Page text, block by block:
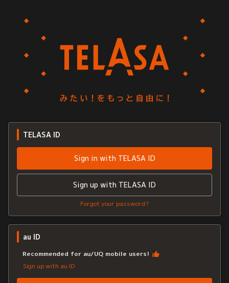
TELASA ID
Sign in with TELASA ID
Sign up with TELASA ID
Forgot your password?
au ID
Recommended for au/UQ mobile users!
Sign up with au ID